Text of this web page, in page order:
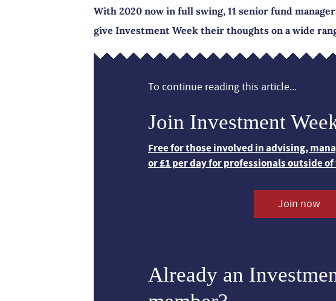
With 2020 now in full swing, 11 senior fund
give Investment Week their thoughts on a wide
To continue reading this article...
Join Investment
Free for those involved in advising,
or £1 per day for professionals outside
Join now
Already an